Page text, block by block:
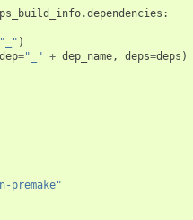
.dependencies :
"_" )
dep="_" + dep_name, deps=deps )
premake"